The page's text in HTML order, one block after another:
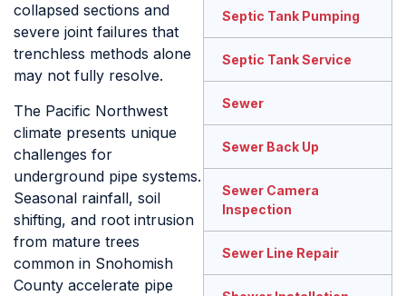
collapsed sections and
severe joint failures that
trenchless methods alone
may not fully resolve.
The Pacific Northwest
climate presents unique
challenges for
underground pipe systems.
Seasonal rainfall, soil
shifting, and root intrusion
from mature trees
common in Snohomish
County accelerate pipe
Septic Tank Pumping
Septic Tank Service
Sewer
Sewer Back Up
Sewer Camera
Inspection
Sewer Line Repair